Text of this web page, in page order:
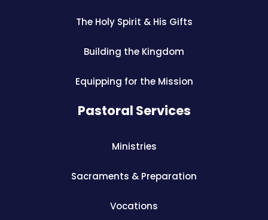
The Holy Spirit & His Gifts
Building the Kingdom
Equipping for the Mission
Pastoral Services
Ministries
Sacraments & Preparation
Vocations